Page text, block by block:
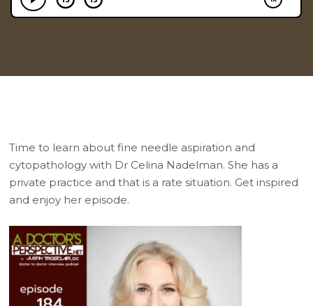
Time to learn about fine needle aspiration and
cytopathology with Dr Celina Nadelman. She has a
private practice and that is a rate situation. Get inspired
and enjoy her episode.